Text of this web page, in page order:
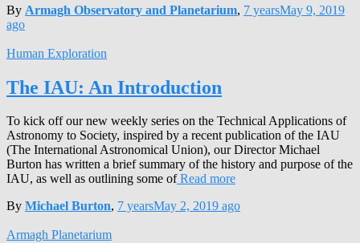
By Armagh Observatory and Planetarium, 7 yearsMay 9, 2019
ago
Human Exploration
The IAU: An Introduction
To kick off our new weekly series on the Technical Applications of
Astronomy to Society, inspired by a recent publication of the IAU
(The International Astronomical Union), our Director Michael
Burton has written a brief summary of the history and purpose of the
IAU, as well as outlining some ofRead more
By Michael Burton, 7 yearsMay 2, 2019 ago
Armagh Planetarium